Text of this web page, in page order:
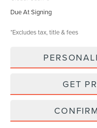
Due At Signing
*Excludes tax, title & fees
GET